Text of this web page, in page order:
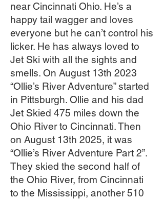
near Cincinnati Ohio. He’s a
happy tail wagger and loves
everyone but he can’t control his
licker. He has always loved to
Jet Ski with all the sights and
smells. On August 13th 2023
“Ollie’s River Adventure” started
in Pittsburgh. Ollie and his dad
Jet Skied 475 miles down the
Ohio River to Cincinnati. Then
on August 13th 2025, it was
“Ollie’s River Adventure Part 2”.
They skied the second half of
the Ohio River, from Cincinnati
to the Mississippi, another 510